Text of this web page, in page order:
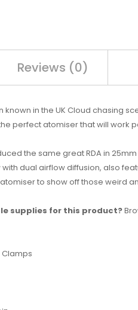
Reviews (0)
known in the UK Cloud chasing
perfect atomiser that will work
the same great RDA in
dual airflow diffusion, also
to show off those weird
supplies for this product?
Clamps